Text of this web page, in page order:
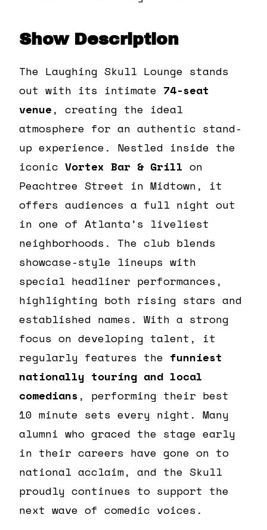
Show Description
The Laughing Skull Lounge stands
out with its intimate 74-seat
venue, creating the ideal
atmosphere for an authentic stand-
up experience. Nestled inside the
iconic Vortex Bar & Grill on
Peachtree Street in Midtown, it
offers audiences a full night out
in one of Atlanta’s liveliest
neighborhoods. The club blends
showcase-style lineups with
special headliner performances,
highlighting both rising stars and
established names. With a strong
focus on developing talent, it
regularly features the funniest
nationally touring and local
comedians, performing their best
10 minute sets every night. Many
alumni who graced the stage early
in their careers have gone on to
national acclaim, and the Skull
proudly continues to support the
next wave of comedic voices.